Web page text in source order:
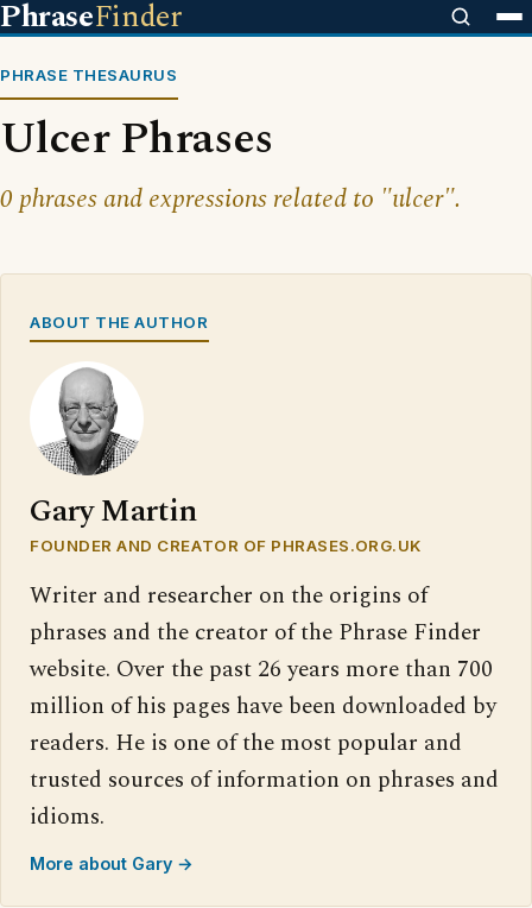
PhraseFinder
PHRASE THESAURUS
Ulcer Phrases
0 phrases and expressions related to "ulcer".
ABOUT THE AUTHOR
Gary Martin
FOUNDER AND CREATOR OF PHRASES.ORG.UK
Writer and researcher on the origins of
phrases and the creator of the Phrase Finder
website. Over the past 26 years more than 700
million of his pages have been downloaded by
readers. He is one of the most popular and
trusted sources of information on phrases and
idioms.
More about Gary →